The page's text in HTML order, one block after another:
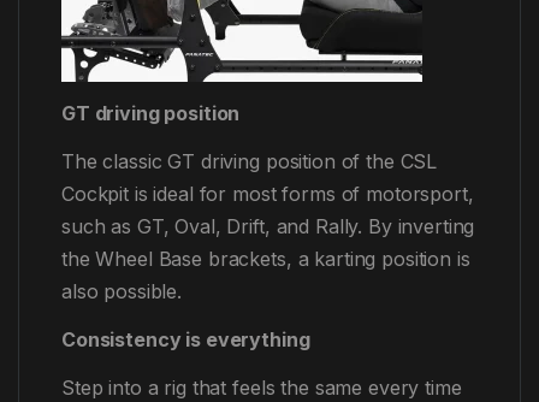
GT driving position
The classic GT driving position of the CSL
Cockpit is ideal for most forms of motorsport,
such as GT, Oval, Drift, and Rally. By inverting
the Wheel Base brackets, a karting position is
also possible.
Consistency is everything
Step into a rig that feels the same every time